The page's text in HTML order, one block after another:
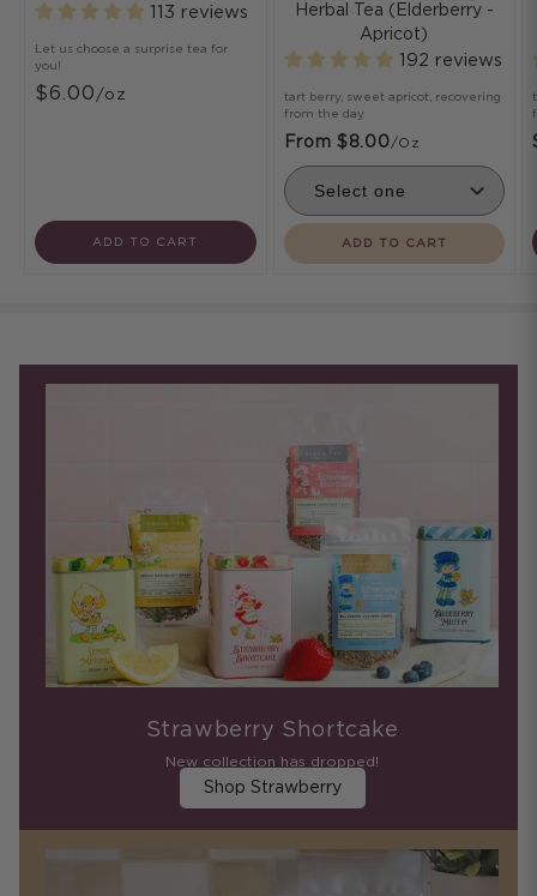
113 reviews
Let us choose a surprise tea for
you!
$6.00 /oz
ADD TO CART
Herbal Tea (Elderberry -
Apricot)
192 reviews
tart berry, sweet apricot, recovering
from the day
From $8.00/oz
ADD TO CART
Strawberry Shortcake
New collection has dropped!
Shop Strawberry